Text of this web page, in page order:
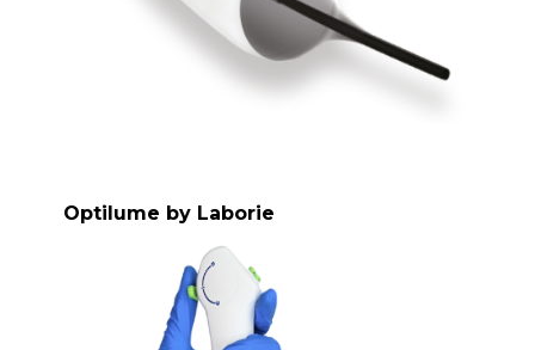
Optilume by Laborie